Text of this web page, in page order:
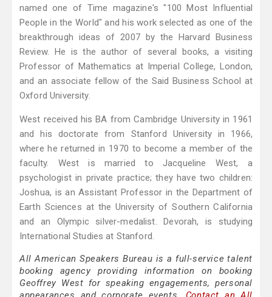
named one of Time magazine's "100 Most Influential
People in the World" and his work selected as one of the
breakthrough ideas of 2007 by the Harvard Business
Review. He is the author of several books, a visiting
Professor of Mathematics at Imperial College, London,
and an associate fellow of the Said Business School at
Oxford University.
West received his BA from Cambridge University in 1961
and his doctorate from Stanford University in 1966,
where he returned in 1970 to become a member of the
faculty. West is married to Jacqueline West, a
psychologist in private practice; they have two children:
Joshua, is an Assistant Professor in the Department of
Earth Sciences at the University of Southern California
and an Olympic silver-medalist. Devorah, is studying
International Studies at Stanford.
All American Speakers Bureau is a full-service talent
booking agency providing information on booking
Geoffrey West for speaking engagements, personal